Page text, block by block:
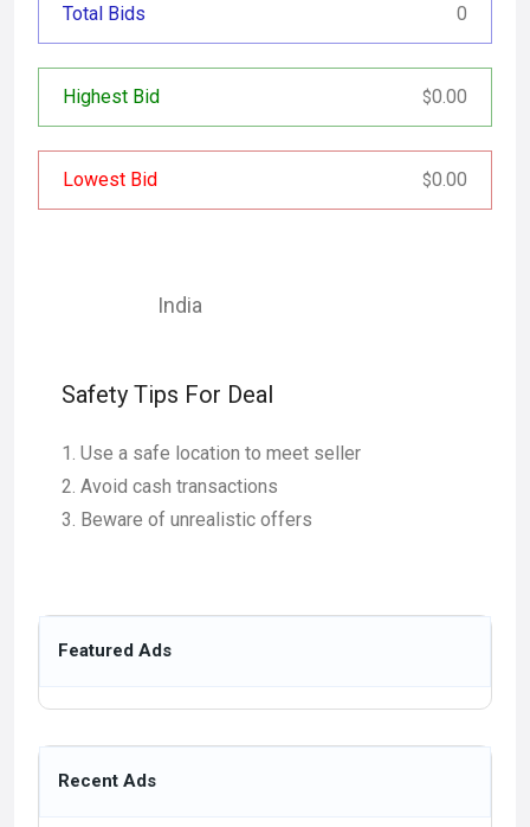
Total Bids 0
Highest Bid $0.00
Lowest Bid $0.00
India
Safety Tips For Deal
Use a safe location to meet seller
Avoid cash transactions
Beware of unrealistic offers
Featured Ads
Recent Ads